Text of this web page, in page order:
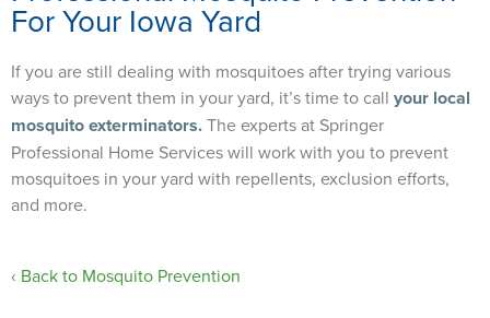
For Your Iowa Yard
If you are still dealing with mosquitoes after trying various
ways to prevent them in your yard, it’s time to call your local
mosquito exterminators.The experts at Springer
Professional Home Services will work with you to prevent
mosquitoes in your yard with repellents, exclusion efforts,
and more.
Back to Mosquito Prevention